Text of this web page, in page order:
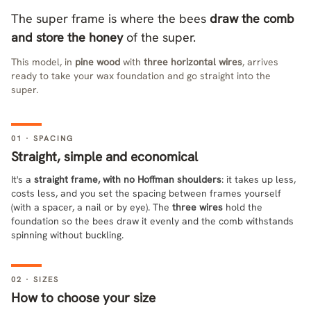
The super frame is where the bees draw the comb
and store the honeyof the super.
This model, in pine wood with three horizontal wires, arrives
ready to take your wax foundation and go straight into the
super.
01 · SPACING
Straight, simple and economical
It's a straight frame, with no Hoffman shoulders: it takes up less,
costs less, and you set the spacing between frames yourself
(with a spacer, a nail or by eye). The three wires hold the
foundation so the bees draw it evenly and the comb withstands
spinning without buckling.
02 · SIZES
How to choose your size